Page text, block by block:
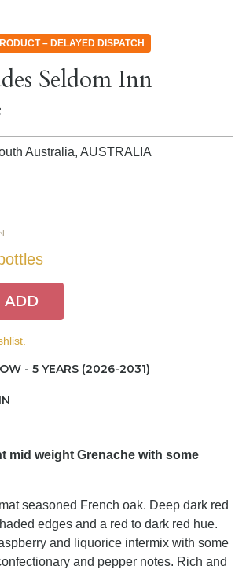
– DELAYED DISPATCH
Seldom Inn
Australia, AUSTRALIA
- 5 YEARS (2026-2031)
ADD
mid weight Grenache with some
seasoned French oak. Deep dark red
edges and a red to dark red hue.
and liquorice intermix with some
and pepper notes. Rich and